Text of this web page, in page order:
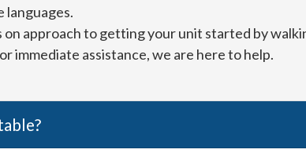
languages.
on approach to getting your unit started by
immediate assistance, we are here to help.